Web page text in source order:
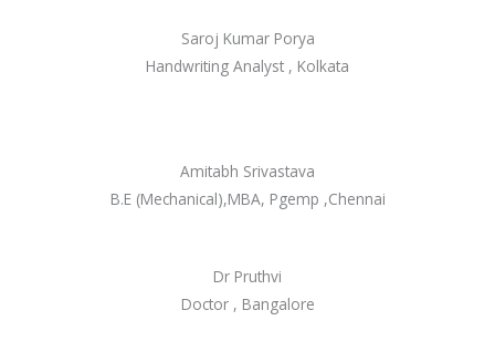
Saroj Kumar Porya
Handwriting Analyst , Kolkata
Amitabh Srivastava
B.E (Mechanical),MBA, Pgemp ,Chennai
Dr Pruthvi
Doctor , Bangalore